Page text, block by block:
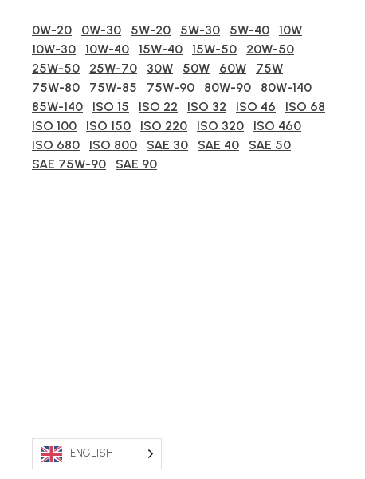
0W-20 0W-30 5W-20 5W-30 5W-40
10W
10W-30
10W-40 15W-40 15W-50
20W-50
25W-50
25W-70 30W 50W 60W
75W
75W-80
75W-85 75W-90 80W-90
80W-140
85W-140
ISO 15 ISO 22 ISO 32 ISO 46
ISO 68
ISO 100
ISO 150 ISO 220 ISO 320
ISO 460
ISO 680
ISO 800 SAE 30 SAE 40
SAE 50
SAE 75W-90
SAE 90
ENGLISH